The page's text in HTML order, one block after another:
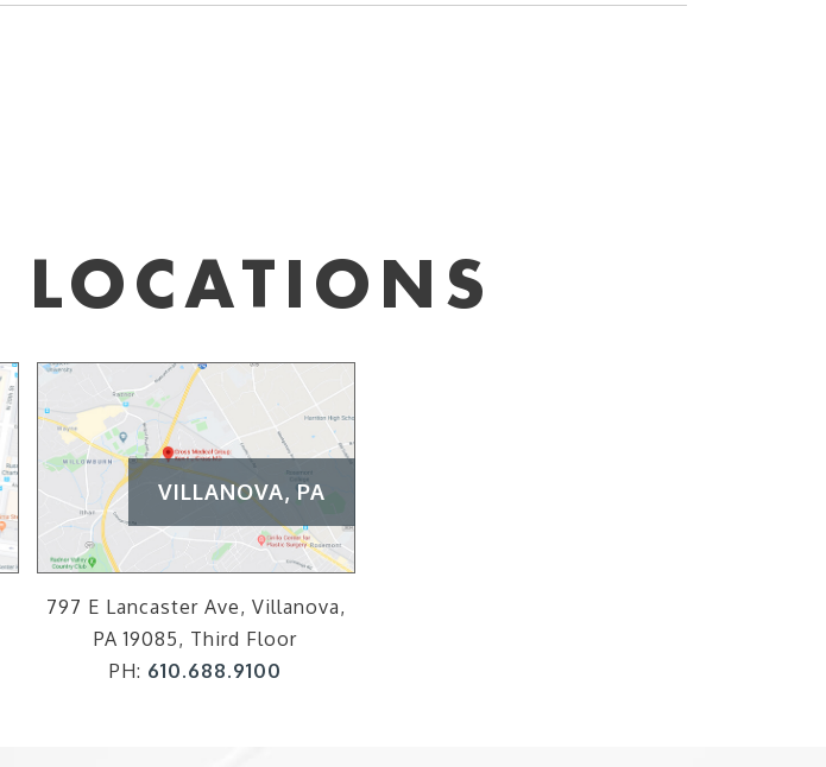
LOCATIONS
VILLANOVA, PA
797 E Lancaster Ave, Villanova,
PA 19085, Third Floor
PH: 610.688.9100